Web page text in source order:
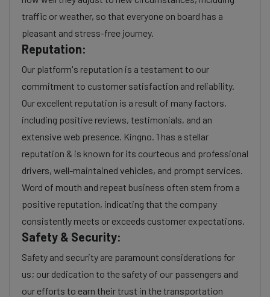
traffic or weather, so that everyone on board has a
pleasant and stress-free journey.
Reputation:
Our platform's reputation is a testament to our
commitment to customer satisfaction and reliability.
Our excellent reputation is a result of many factors,
including positive reviews, testimonials, and an
extensive web presence. Kingno. 1 has a stellar
reputation & is known for its courteous and professional
drivers, well-maintained vehicles, and prompt services.
Word of mouth and repeat business often stem from a
positive reputation, indicating that the company
consistently meets or exceeds customer expectations.
Safety & Security:
Safety and security are paramount considerations for
us; our dedication to the safety of our passengers and
our efforts to earn their trust in the transportation